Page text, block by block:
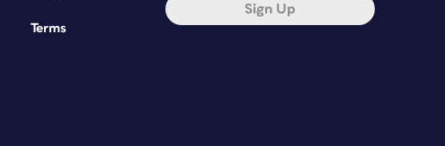
Terms
Sign Up